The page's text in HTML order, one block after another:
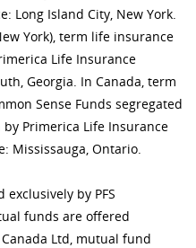
Long Island City, New York.
York), term life insurance
Life Insurance
Georgia. In Canada, term
Sense Funds segregated
Primerica Life Insurance
Mississauga, Ontario.
by PFS
funds are offered
Ltd, mutual fund